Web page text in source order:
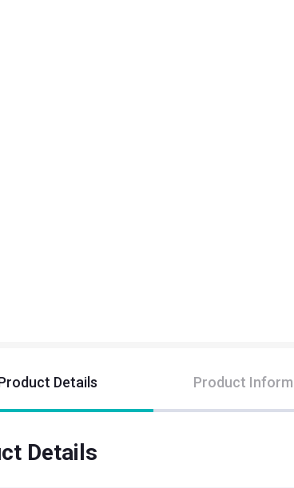
Details Product
Details